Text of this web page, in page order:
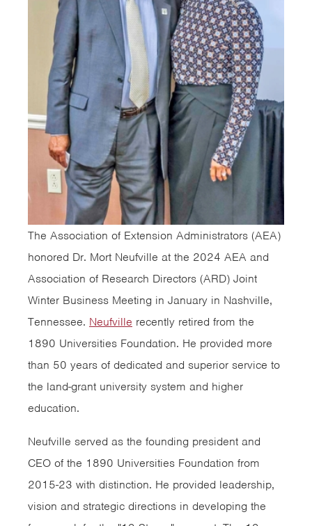
The Association of Extension Administrators (AEA)
honored Dr. Mort Neufville at the 2024 AEA and
Association of Research Directors (ARD) Joint
Winter Business Meeting in January in Nashville,
Tennessee. Neufville recently retired from the
1890 Universities Foundation. He provided more
than 50 years of dedicated and superior service to
the land-grant university system and higher
education.
Neufville served as the founding president and
CEO of the 1890 Universities Foundation from
2015-23 with distinction. He provided leadership,
vision and strategic directions in developing the